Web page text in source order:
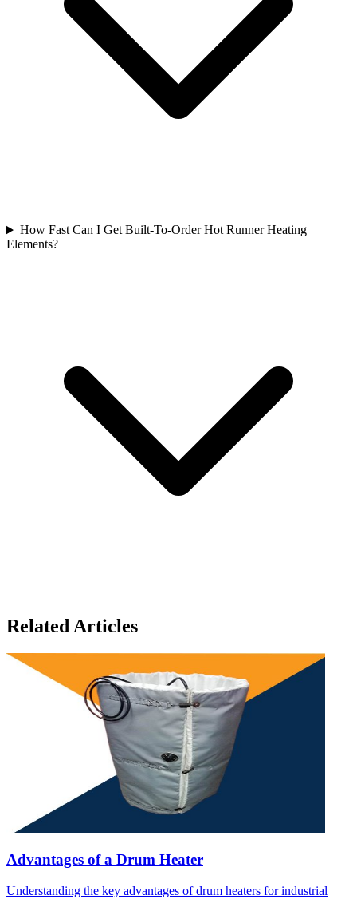
How Fast Can I Get Built-To-Order Hot Runner Heating
Elements?
Related Articles
Advantages of a Drum Heater
Understanding the key advantages of drum heaters for industrial